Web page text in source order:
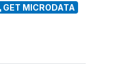
GET MICRODATA